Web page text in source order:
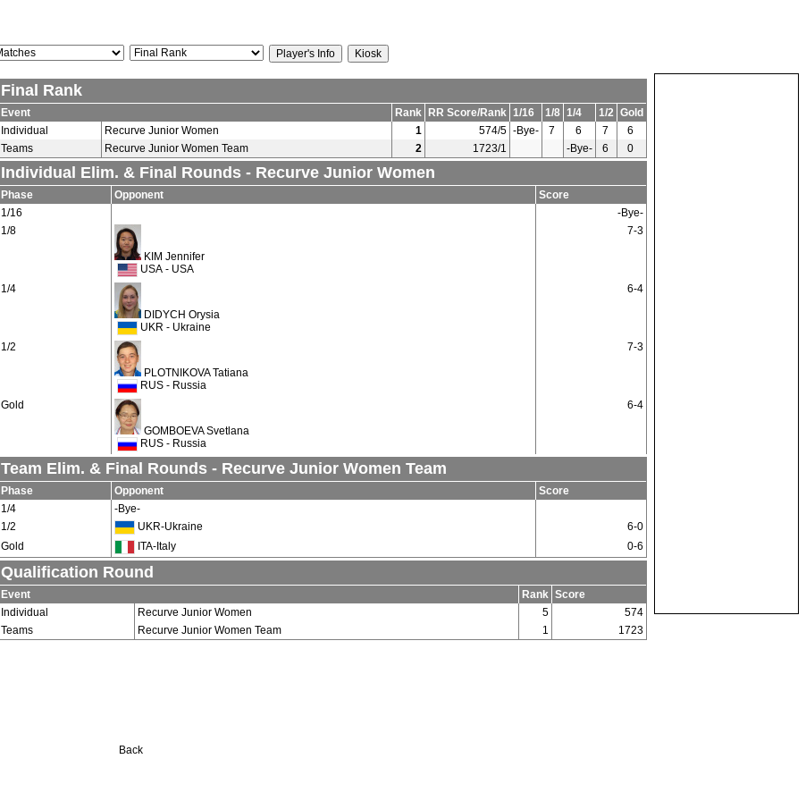
Final Rank
Event Rank RR Score/Rank 1/16 1/8 1/4 1/2 Gold
Individual
Recurve Junior Women 1 574/5 -Bye- 7 6 7
6
Teams
Recurve Junior Women Team 2 1723/1 -Bye- 6 0
Individual Elim. & Final Rounds - Recurve Junior Women
Phase Opponent
Score
1/16
-Bye-
1/8
KIM Jennifer
USA - USA
7-3
1/4
DIDYCH Orysia
UKR - Ukraine
6-4
1/2
PLOTNIKOVA Tatiana
RUS - Russia
7-3
Gold
GOMBOEVA Svetlana
RUS - Russia
6-4
Team Elim. & Final Rounds - Recurve Junior Women Team
Phase Opponent
Score
1/4
-Bye-
1/2
UKR-Ukraine
6-0
Gold
ITA-Italy 0-6
Qualification Round
Event Rank Score
Individual
Recurve Junior Women 5
574
Teams
Recurve Junior Women Team 1 1723
Back